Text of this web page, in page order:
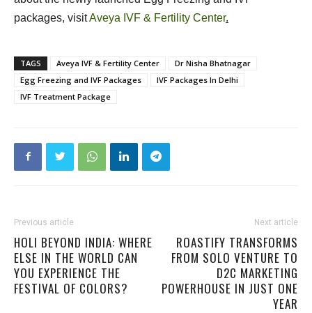
packages, visitAveya IVF & Fertility Center.
TAGS Aveya IVF & Fertility Center
Dr Nisha Bhatnagar
Egg Freezing and IVF Packages
IVF Packages In Delhi
IVF Treatment Package
Previous article
HOLI BEYOND INDIA: WHERE
ELSE IN THE WORLD CAN
YOU EXPERIENCE THE
FESTIVAL OF COLORS?
Next article
ROASTIFY TRANSFORMS
FROM SOLO VENTURE TO
D2C MARKETING
POWERHOUSE IN JUST ONE
YEAR